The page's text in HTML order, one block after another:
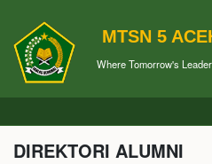
MTSN 5
Where Tomorrow's
DIREKTORI ALUMNI